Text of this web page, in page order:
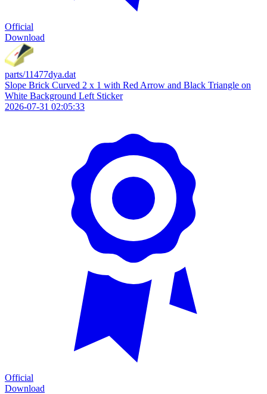
Official
Download
parts/11477dya.dat
Slope Brick Curved 2 x 1 with Red Arrow and Black Triangle on
White Background Left Sticker
2026-07-31 02:05:33
Official
Download